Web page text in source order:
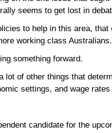
seems to get lost in
to help in this area, that
working class Australians.
something forward.
lot of other things that
settings, and wage
candidate for the